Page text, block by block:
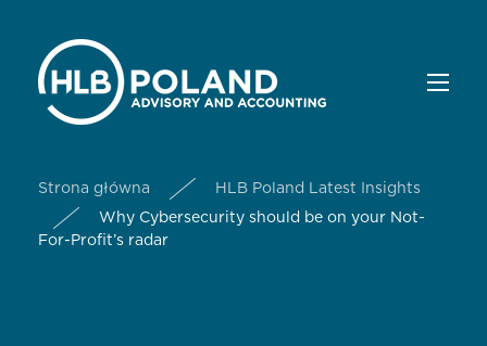
Strona główna
HLB Poland Latest Insights
Why Cybersecurity should be on your Not-
For-Profit’s radar